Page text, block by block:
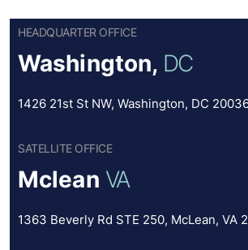
HEADQUARTER OFFICE
Washington, DC
1426 21st St NW, Washington, DC
SATELLITE OFFICE
Mclean VA
1363 Beverly Rd STE 250, McLean, VA